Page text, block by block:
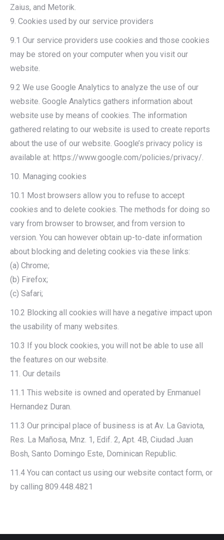
Zaius, and Metorik.
9. Cookies used by our service providers
9.1 Our service providers use cookies and those cookies
may be stored on your computer when you visit our
website.
9.2 We use Google Analytics to analyze the use of our
website. Google Analytics gathers information about
website use by means of cookies. The information
gathered relating to our website is used to create reports
about the use of our website. Google’s privacy policy is
available at: https://www.google.com/policies/privacy/.
10. Managing cookies
10.1 Most browsers allow you to refuse to accept
cookies and to delete cookies. The methods for doing so
vary from browser to browser, and from version to
version. You can however obtain up-to-date information
about blocking and deleting cookies via these links:
(a) Chrome;
(b) Firefox;
(c) Safari;
10.2 Blocking all cookies will have a negative impact upon
the usability of many websites.
10.3 If you block cookies, you will not be able to use all
the features on our website.
11. Our details
11.1 This website is owned and operated by Enmanuel
Hernandez Duran.
11.3 Our principal place of business is at Av. La Gaviota,
Res. La Mañosa, Mnz. 1, Edif. 2, Apt. 4B, Ciudad Juan
Bosh, Santo Domingo Este, Dominican Republic.
11.4 You can contact us using our website contact form, or
by calling 809.448.4821